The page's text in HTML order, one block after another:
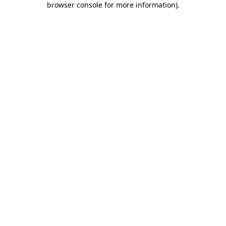
browser console for more information).